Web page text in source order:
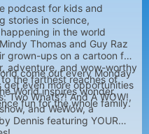
podcast for kids and
stories in science,
in the world
Thomas and Guy Raz
grown-ups on a cartoon for
adventure, and wow-worthy
the farthest reaches of
World inspires wonder,
fun for the whole family.
come out every Monday
get even more opportunities
Two Whats?! And A WOW!,
and WeWow, a
Dennis featuring YOUR